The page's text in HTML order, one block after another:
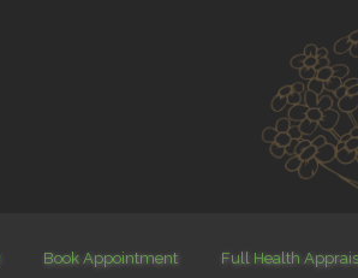
Book Appointment Full Health